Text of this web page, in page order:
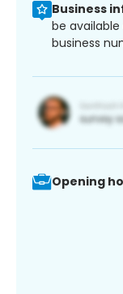
Business
be
business
Opening